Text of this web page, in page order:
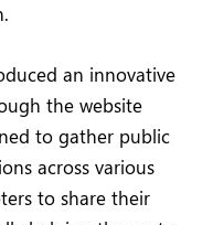
an innovative
the website
to gather public
across various
to share their